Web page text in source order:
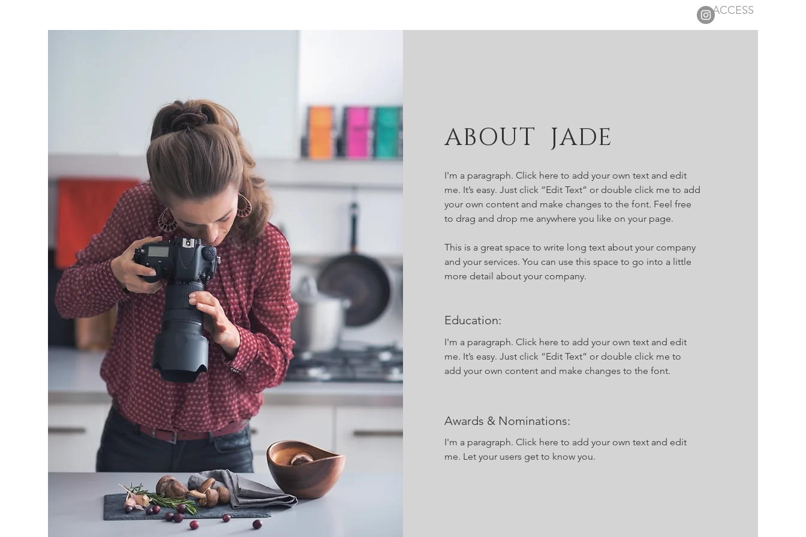
ACCESS
ABOUT JADE
I'm a paragraph. Click here to add your own text and edit
me. It’s easy. Just click “Edit Text” or double click me to add
your own content and make changes to the font. Feel free
to drag and drop me anywhere you like on your page.
This is a great space to write long text about your company
and your services. You can use this space to go into a little
more detail about your company.
Education:
I'm a paragraph. Click here to add your own text and edit
me. It’s easy. Just click “Edit Text” or double click me to
add your own content and make changes to the font.
Awards & Nominations:
I'm a paragraph. Click here to add your own text and edit
me. Let your users get to know you.